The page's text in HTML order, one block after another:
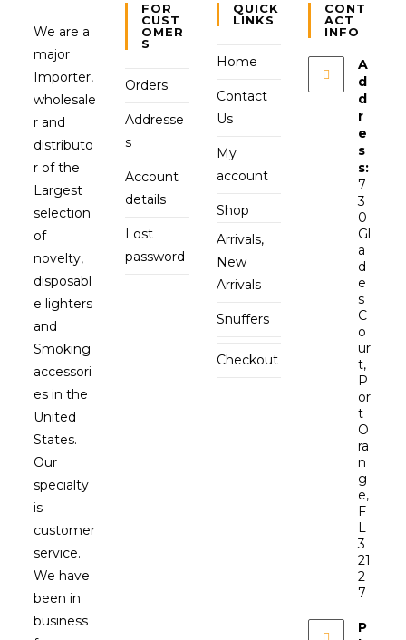
We are a
major
Importer,
wholesale
r and
distributo
r of the
Largest
selection
of
novelty,
disposabl
e lighters
and
Smoking
accessori
es in the
United
States.
Our
specialty
is
customer
service.
We have
been in
business
FOR
CUST
OMER
S
Orders
Addresse
s
Account
details
Lost
password
QUICK
LINKS
Home
Contact
Us
My
account
Shop
Arrivals,
New
Arrivals
Snuffers
Checkout
CONT
ACT
INFO
A
d
d
r
e
s
s:
7
3
0
Gl
a
d
e
s
C
o
ur
t,
P
or
t
O
ra
n
g
e,
F
L
3
21
2
7
P